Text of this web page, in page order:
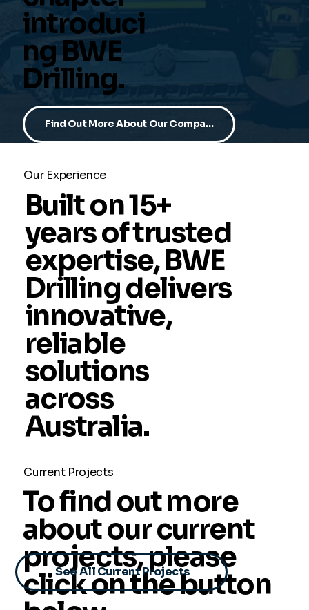
introduci
ng BWE
Drilling.
Find Out More About Our Company
Our Experience
Built on 15+
years of trusted
expertise, BWE
Drilling delivers
innovative,
reliable
solutions
across
Australia.
Current Projects
To find out more
about our current
projects, please
click on the button
See All Current Projects